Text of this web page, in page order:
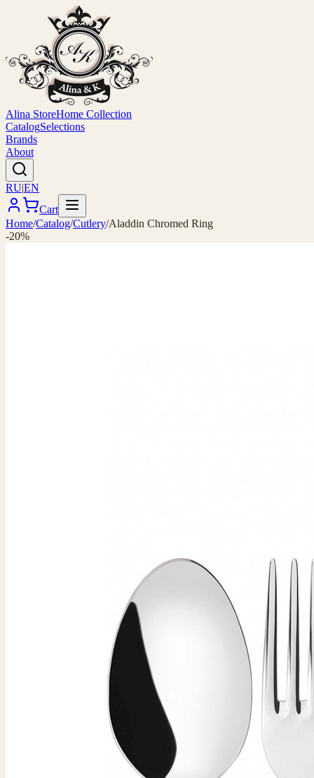
Alina StoreHome Collection
CatalogSelections
Brands
About
RU|EN
Cart
Home/Catalog/Cutlery/Aladdin Chromed Ring
-20%